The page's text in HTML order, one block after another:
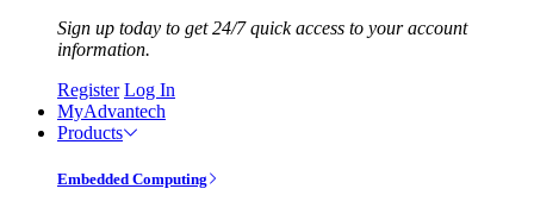
Sign up today to get 24/7 quick access to your account
information.
Register Log In
MyAdvantech
Products
Embedded Computing